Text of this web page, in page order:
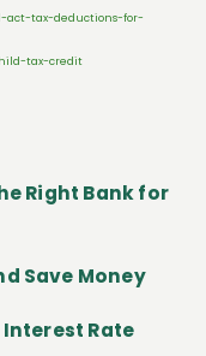
Right Bank for
Save Money
Rate
act-tax-deductions-for-
tax-credit